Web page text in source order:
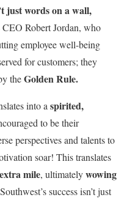
just words on a wall,
CEO Robert Jordan, who
employee well-being
for customers; they
theGolden Rule.
into a spirited,
to be their
perspectives and talents to
soar! This translates
mile, ultimatelywowing
Southwest’s success isn’t just